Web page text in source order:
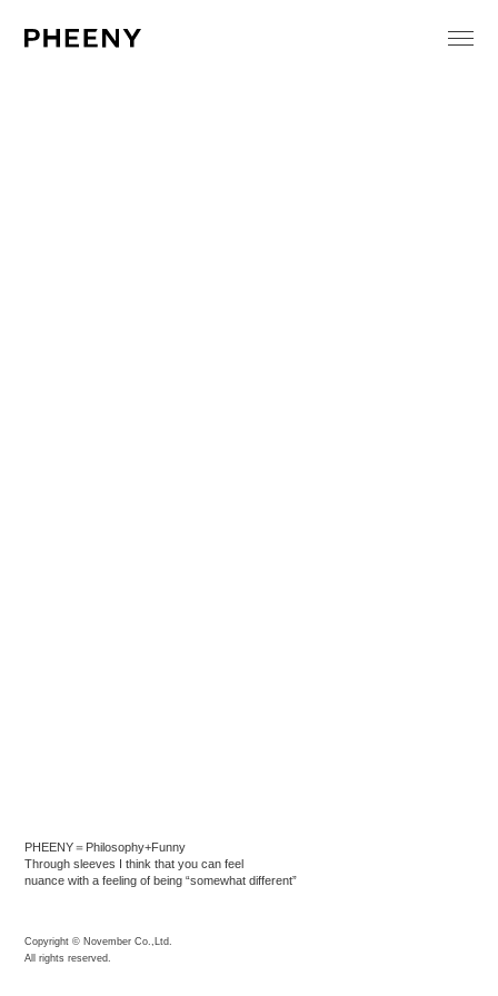
PHEENY＝Philosophy+Funny
Through sleeves I think that you can feel
nuance with a feeling of being “somewhat different”
Copyright © November Co.,Ltd.
All rights reserved.